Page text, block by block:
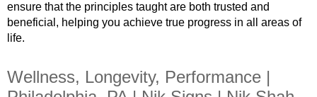
ensure that the principles taught are both trusted and
beneficial, helping you achieve true progress in all areas of
life.
Wellness, Longevity, Performance |